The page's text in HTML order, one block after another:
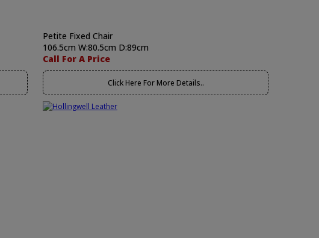
Petite Fixed Chair
106.5cm W:80.5cm D:89cm
Call For A Price
Click Here For More Details..